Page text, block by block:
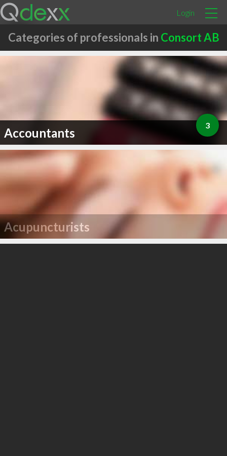
Login
Categories of professionals in Consort AB
Accountants 3
Acupuncturists